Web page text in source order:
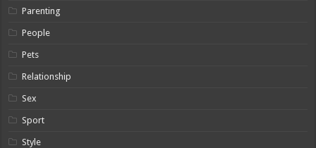
Parenting
People
Pets
Relationship
Sex
Sport
Style